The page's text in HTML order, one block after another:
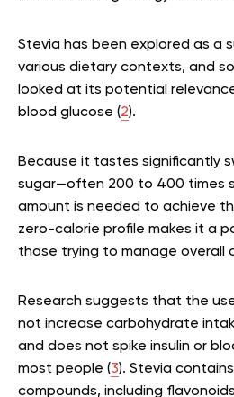
Stevia has been explored as a
various dietary contexts, and
looked at its potential
blood glucose (2).
Because it tastes significantly
sugar—often 200 to 400 times
amount is needed to achieve
zero-calorie profile makes it a
those trying to manage overall
Research suggests that the
not increase carbohydrate
and does not spike insulin or
most people (3). Stevia
compounds, including